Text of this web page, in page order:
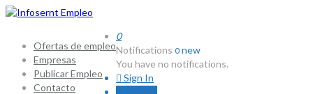
Ofertas de empleo
Empresas
Publicar Empleo
Contacto
0
Notifications 0 new
You have no notifications.
Sign In